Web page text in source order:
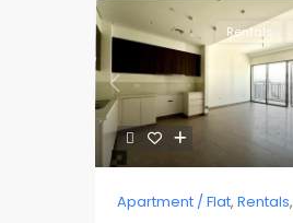
Previous
Rentals
Apartment / Flat, Rentals,